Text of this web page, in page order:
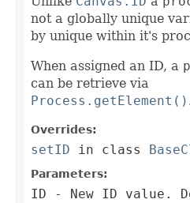
not a globally unique
by unique within it's
When assigned an ID, a
can be retrieve via
Process.getElement()
Overrides:
setID in class
Parameters:
ID - New ID value.